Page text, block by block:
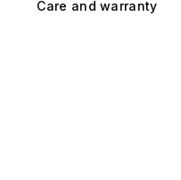
Care and warranty